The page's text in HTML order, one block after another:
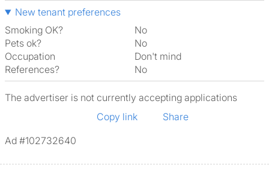
New tenant preferences
Smoking OK?
No
Pets ok?
No
Occupation
Don't mind
References?
No
The advertiser is not currently accepting applications
Copy link
Share
Ad #102732640